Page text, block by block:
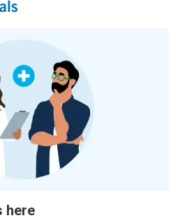
here